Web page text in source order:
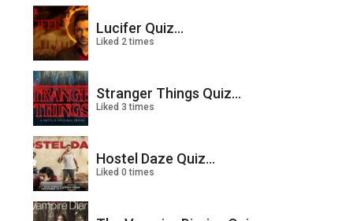
Lucifer Quiz...
Liked 2 times
Stranger Things Quiz...
Liked 3 times
Hostel Daze Quiz...
Liked 0 times